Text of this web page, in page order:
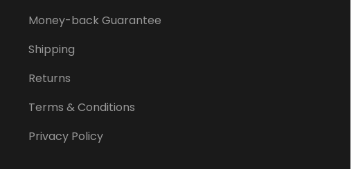
Money-back Guarantee
Shipping
Returns
Terms & Conditions
Privacy Policy